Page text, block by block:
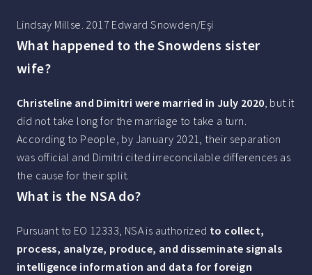
Lindsay Millse. 2017 Edward Snowden/Eşi
What happened to the Snowdens sister
wife?
Christeline and Dimitri were married in July 2020, but it
did not take long for the marriage to take a turn.
According to People, by January 2021, their separation
was official and Dimitri cited irreconcilable differences as
the cause for their split.
What is the NSA do?
Pursuant to EO 12333, NSA is authorized to collect,
process, analyze, produce, and disseminate signals
intelligence information and data for foreign